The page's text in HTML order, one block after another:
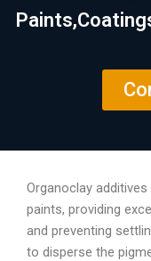
Organoclay
paints, providing
and preventing
to disperse the